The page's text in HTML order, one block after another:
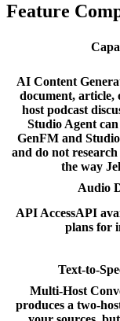
Feature
AI Content
document,
host podcast
Studio Agent
GenFM and
and do not
the way
Audio
API AccessAPI
plans for
Text-to-
Multi-Host
produces a two-